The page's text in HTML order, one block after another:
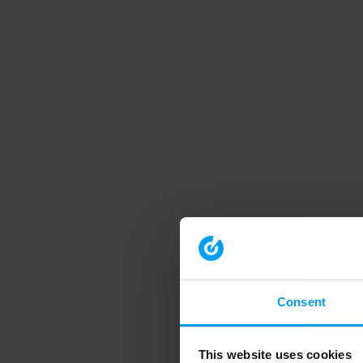
Consent
This website uses cookies